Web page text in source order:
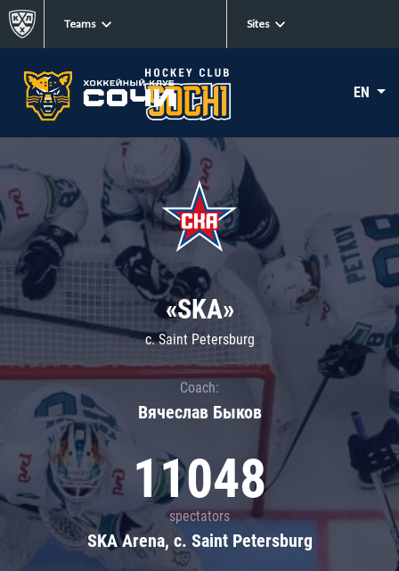
Teams Sites
EN
«SKA»
c. Saint Petersburg
Coach:
Вячеслав Быков
11048
spectators
SKA Arena, c. Saint Petersburg